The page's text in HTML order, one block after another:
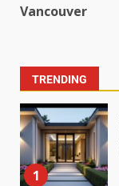
Vancouver
TRENDING
1